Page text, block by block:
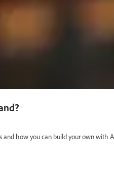
and how you can build your own with